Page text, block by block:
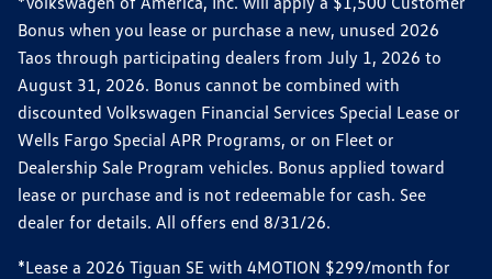
Bonus when you lease or purchase a new, unused 2026
Taos through participating dealers from July 1, 2026 to
August 31, 2026. Bonus cannot be combined with
discounted Volkswagen Financial Services Special Lease or
Wells Fargo Special APR Programs, or on Fleet or
Dealership Sale Program vehicles. Bonus applied toward
lease or purchase and is not redeemable for cash. See
dealer for details. All offers end 8/31/26.
*Lease a 2026 Tiguan SE with 4MOTION $299/month for